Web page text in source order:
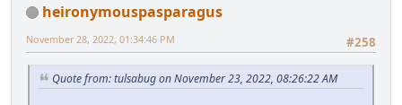
heironymouspasparagus
#258
November 28, 2022, 01:34:46 PM
Quote from: tulsabug on November 23, 2022, 08:26:22 AM